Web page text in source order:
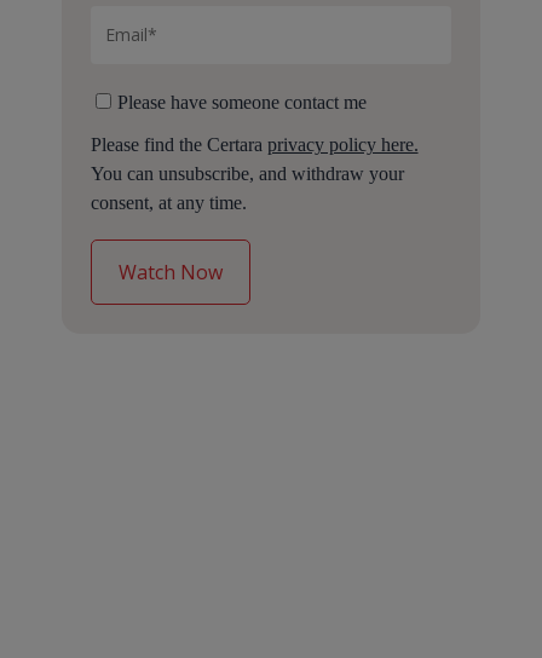
Please have someone contact me
Please find the Certara privacy policy here.
You can unsubscribe, and withdraw your
consent, at any time.